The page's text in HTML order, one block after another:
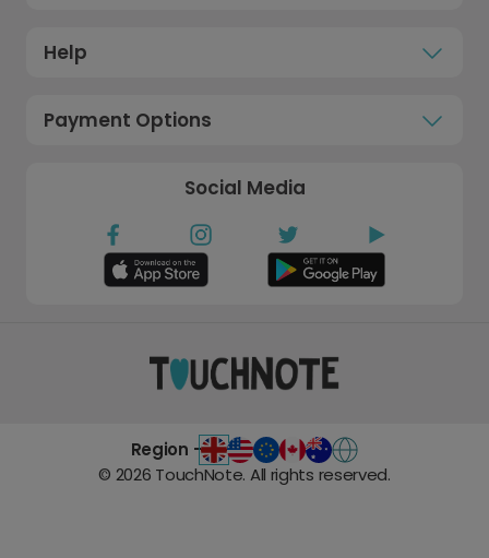
Help
Payment Options
Social Media
Region -
© 2026 TouchNote. All rights reserved.